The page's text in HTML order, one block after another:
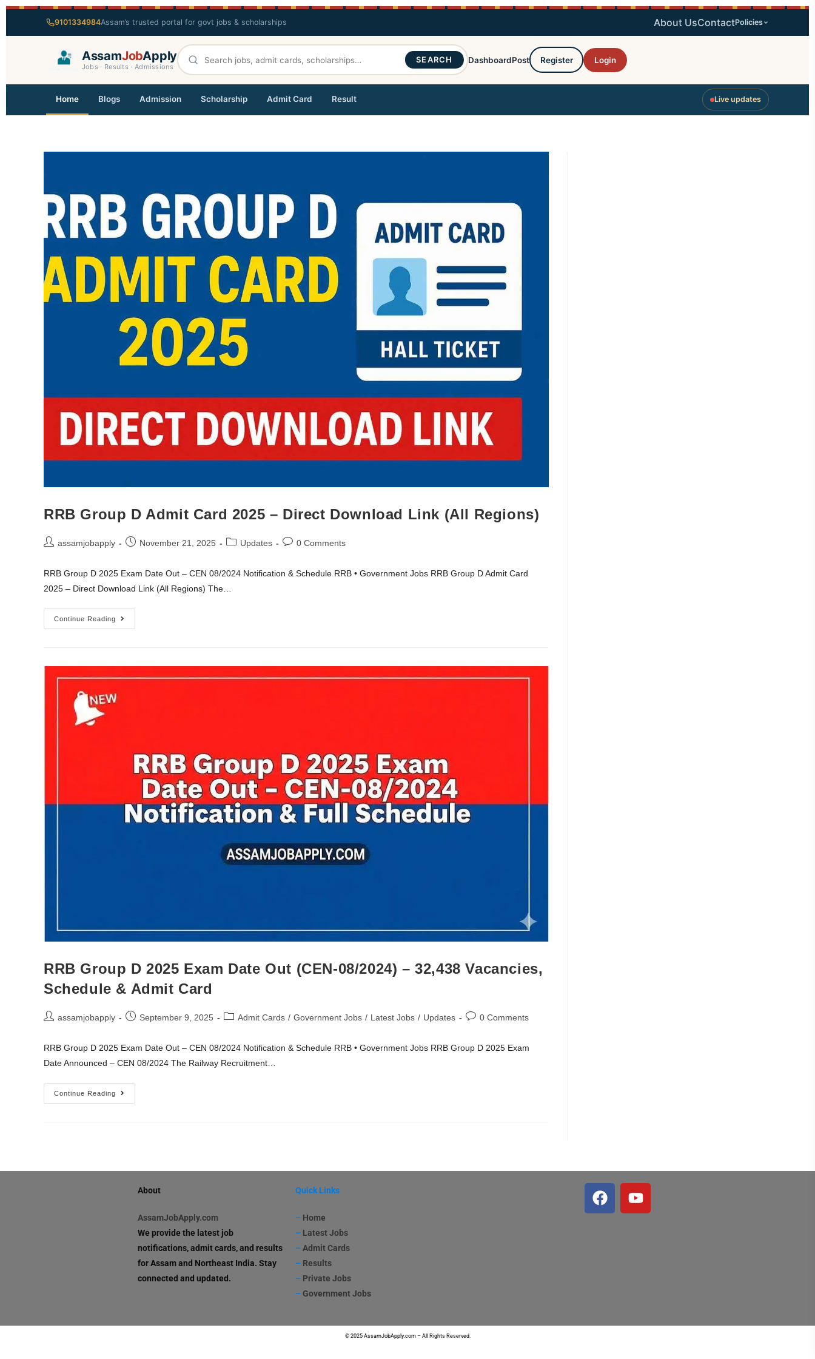
9101334984Assam’s trusted portal for govt jobs & scholarships About UsContactPolicies
AssamJobApply
Jobs · Results · Admissions
SEARCH DashboardPost Register Login
Home Blogs Admission Scholarship Admit Card Result Live updates
RRB Group D Admit Card 2025 – Direct Download Link (All Regions)
assamjobapply November 21, 2025 Updates 0 Comments
RRB Group D 2025 Exam Date Out – CEN 08/2024 Notification & Schedule RRB • Government Jobs RRB Group D Admit Card
2025 – Direct Download Link (All Regions) The…
Continue Reading
RRB Group D 2025 Exam Date Out (CEN-08/2024) – 32,438 Vacancies,
Schedule & Admit Card
assamjobapply September 9, 2025 Admit Cards / Government Jobs / Latest Jobs / Updates 0 Comments
RRB Group D 2025 Exam Date Out – CEN 08/2024 Notification & Schedule RRB • Government Jobs RRB Group D 2025 Exam
Date Announced – CEN 08/2024 The Railway Recruitment…
Continue Reading
About
AssamJobApply.com
We provide the latest job
notifications, admit cards, and results
for Assam and Northeast India. Stay
connected and updated.
Quick Links
– Home
– Latest Jobs
–Admit Cards
– Results
– Private Jobs
–Government Jobs
© 2025 AssamJobApply.com – All Rights Reserved.